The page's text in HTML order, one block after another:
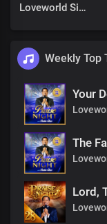
Loveworld Singers
Weekly Top
Your
The
Lord,